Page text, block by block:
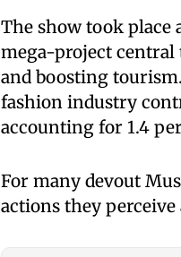
The show took place
mega-project central
and boosting
fashion industry
accounting for 1.4
For many devout
actions they